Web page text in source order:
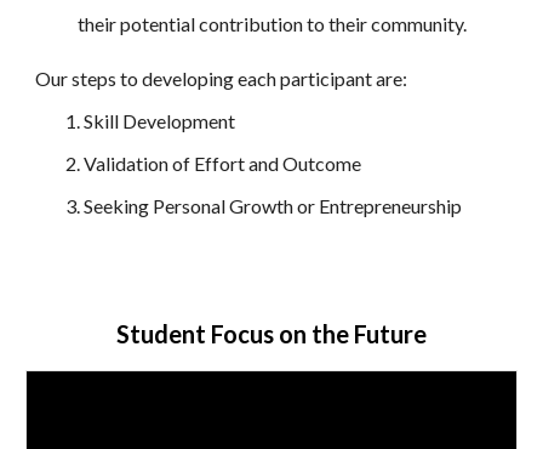
their potential contribution to their community.
Our steps to developing each participant are:
Skill Development
Validation of Effort and Outcome
Seeking Personal Growth or Entrepreneurship
Student Focus on the Future